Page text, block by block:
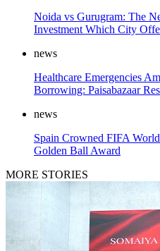
Noida vs Gurugram: The
Investment Which City
news
Healthcare Emergencies
Borrowing: Paisabazaar
news
Spain Crowned FIFA
Golden Ball Award
MORE STORIES